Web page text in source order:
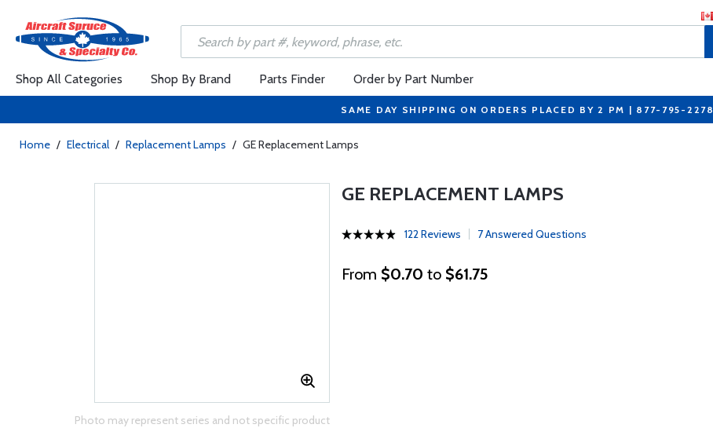
Shop All Categories Shop By Brand Parts Finder Order by Part Number
SAME DAY SHIPPING ON ORDERS PLACED BY 2 PM | 877-795-2278
Home / Electrical / Replacement Lamps / GE Replacement Lamps
Photo may represent series and not specific product
GE REPLACEMENT LAMPS
122 Reviews 7 Answered Questions
From $0.70 to $61.75